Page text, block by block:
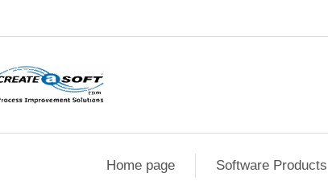
Home page Software Products